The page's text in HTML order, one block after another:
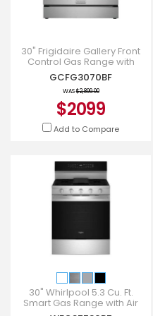
30" Frigidaire Gallery Front
Control Gas Range with
Stone-Baked Pizza -
GCFG3070BF
GCFG3070BF
WAS$2,899.00
$2099
Add to Compare
30" Whirlpool 5.3 Cu. Ft.
Smart Gas Range with Air